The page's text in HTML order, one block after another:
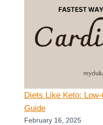
Diets Like Keto:
Guide
February 16, 2025